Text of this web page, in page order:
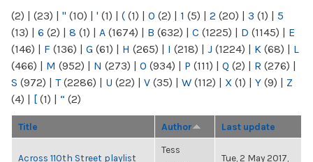
(2) | (23) | " (10) | ' (1) | ( (1) | 0 (2) | 1 (5) | 2 (20) | 3 (1) | 5
(13) | 6 (2) | 8 (1) | A (1674) | B (632) | C (1225) | D (1145) | E
(146) | F (136) | G (61) | H (265) | I (218) | J (1224) | K (68) | L
(466) | M (952) | N (273) | O (934) | P (111) | Q (2) | R (276) |
S (972) | T(2286) | U (22) | V (35) | W (112) | X (1) | Y (9) | Z
(4) | [ (1) | “ (2)
Title Author Last update
Across 110th Street playlist
Tess
Tue, 2 May 2017,